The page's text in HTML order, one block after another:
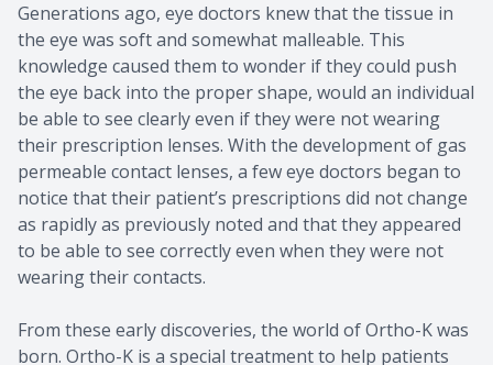
Generations ago, eye doctors knew that the tissue in
the eye was soft and somewhat malleable. This
knowledge caused them to wonder if they could push
the eye back into the proper shape, would an individual
be able to see clearly even if they were not wearing
their prescription lenses. With the development of gas
permeable contact lenses, a few eye doctors began to
notice that their patient’s prescriptions did not change
as rapidly as previously noted and that they appeared
to be able to see correctly even when they were not
wearing their contacts.
From these early discoveries, the world of Ortho-K was
born. Ortho-K is a special treatment to help patients